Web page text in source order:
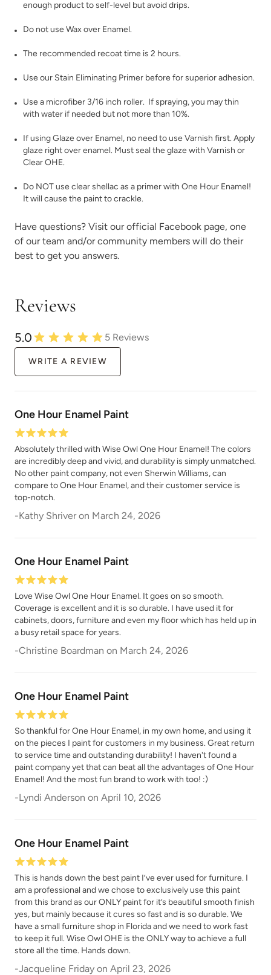
Wuthering Heights
enough product to self-level but avoid drips.
Do not use Wax over Enamel.
The recommended recoat time is 2 hours.
Use our Stain Eliminating Primer before for superior adhesion.
Use a microfiber 3/16 inch roller. If spraying, you may thin
with water if needed but not more than 10%.
If usingGlaze over Enamel, no need to use Varnish first. Apply
glaze right over enamel. Must seal the glaze with Varnish or
Clear OHE.
Do NOT use clear shellac as a primer with One Hour Enamel!
It will cause the paint to crackle.
Have questions? Visit our official Facebook page, one
of our team and/or community members will do their
best to get you answers.
Reviews
5.0 5 Reviews
WRITE A REVIEW
One Hour Enamel Paint
Absolutely thrilled with Wise Owl One Hour Enamel! The colors
are incredibly deep and vivid, and durability is simply unmatched.
No other paint company, not even Sherwin Williams, can
compare to One Hour Enamel, and their customer service is
top-notch.
-Kathy Shriver on March 24, 2026
One Hour Enamel Paint
Love Wise Owl One Hour Enamel. It goes on so smooth.
Coverage is excellent and it is so durable. I have used it for
cabinets, doors, furniture and even my floor which has held up in
a busy retail space for years.
-Christine Boardman on March 24, 2026
One Hour Enamel Paint
So thankful for One Hour Enamel, in my own home, and using it
on the pieces I paint for customers in my business. Great return
to service time and outstanding durability! I haven't found a
paint company yet that can beat all the advantages of One Hour
Enamel! And the most fun brand to work with too! :)
-Lyndi Anderson on April 10, 2026
One Hour Enamel Paint
This is hands down the best paint I’ve ever used for furniture. I
am a professional and we chose to exclusively use this paint
from this brand as our ONLY paint for it’s beautiful smooth finish
yes, but mainly because it cures so fast and is so durable. We
have a small furniture shop in Florida and we need to work fast
to keep it full. Wise Owl OHE is the ONLY way to achieve a full
store all the time. Hands down.
-Jacqueline Friday on April 23, 2026